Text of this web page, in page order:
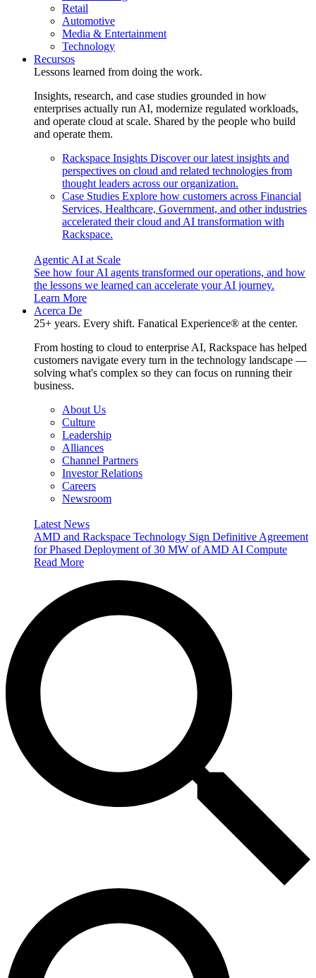
Retail
Automotive
Media & Entertainment
Technology
Recursos
Lessons learned from doing the work.
Insights, research, and case studies grounded in how
enterprises actually run AI, modernize regulated workloads,
and operate cloud at scale. Shared by the people who build
and operate them.
Rackspace Insights Discover our latest insights and
perspectives on cloud and related technologies from
thought leaders across our organization.
Case Studies Explore how customers across Financial
Services, Healthcare, Government, and other industries
accelerated their cloud and AI transformation with
Rackspace.
Agentic AI at Scale
See how four AI agents transformed our operations, and how
the lessons we learned can accelerate your AI journey.
Learn More
Acerca De
25+ years. Every shift. Fanatical Experience® at the center.
From hosting to cloud to enterprise AI, Rackspace has helped
customers navigate every turn in the technology landscape —
solving what's complex so they can focus on running their
business.
About Us
Culture
Leadership
Alliances
Channel Partners
Investor Relations
Careers
Newsroom
Latest News
AMD and Rackspace Technology Sign Definitive Agreement
for Phased Deployment of 30 MW of AMD AI Compute
Read More